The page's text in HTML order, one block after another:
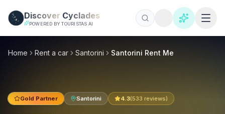
Discover Cyclades
POWERED BY TOURISTAS AI
Santorini Rent Me offers ATVs, buggies, cars, and 7-seat
Home Rent a car Santorini Santorini Rent Me
Gold Partner Santorini 4.3(533 reviews)